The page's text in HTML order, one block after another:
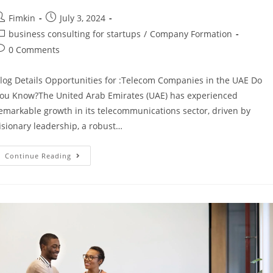
Fimkin
July 3, 2024
business consulting for startups / Company Formation
0 Comments
Details Opportunities for :Telecom Companies in the UAE Do
Know?The United Arab Emirates (UAE) has experienced
growth in its telecommunications sector, driven by
leadership, a robust…
Continue Reading